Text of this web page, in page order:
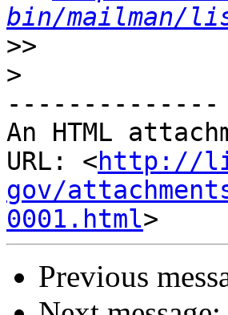
bin/mailman/
>>
>
--------------
An HTML
URL: <http://
gov/
0001.html
Previous